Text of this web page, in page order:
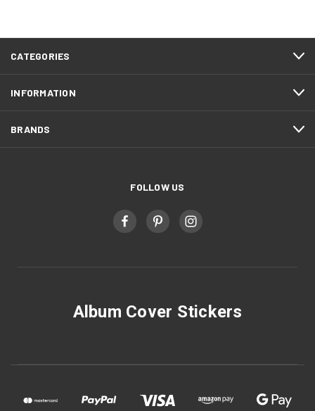
CATEGORIES
INFORMATION
BRANDS
FOLLOW US
Album Cover Stickers